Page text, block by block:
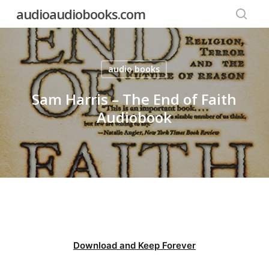
content
audioaudiobooks.com
audio books
Sam Harris – The End of Faith
Audiobook
Download and Keep Forever